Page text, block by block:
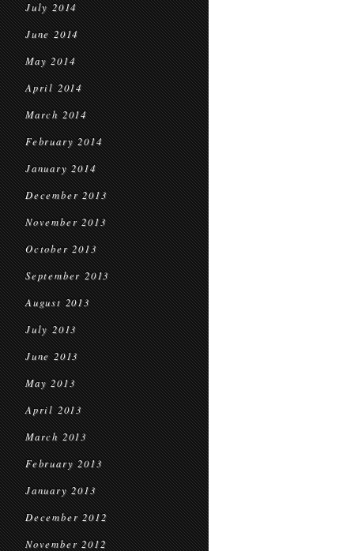
July 2014
June 2014
May 2014
April 2014
March 2014
February 2014
January 2014
December 2013
November 2013
October 2013
September 2013
August 2013
July 2013
June 2013
May 2013
April 2013
March 2013
February 2013
January 2013
December 2012
November 2012